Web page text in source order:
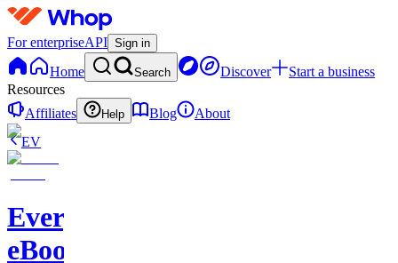
For enterpriseAPI Sign in
Home Search Discover
Start a business
Resources
Affiliates
Help Blog
About
EV
Evergreen
eBook